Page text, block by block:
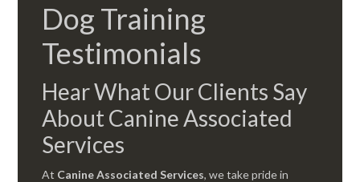
Dog Training
Testimonials
Hear What Our Clients Say
About Canine Associated
Services
At Canine Associated Services, we take pride in